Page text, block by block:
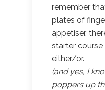
remember
plates of
appetiser,
starter course
either/or.
(and yes, I
poppers up